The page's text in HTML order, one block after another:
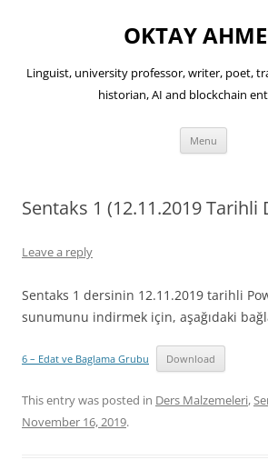
OKTAY
Linguist, university professor, writer, poet,
historian, AI and blockchain
Menu
Sentaks 1 (12.11.2019 Tarihli
Leave a reply
Sentaks 1 dersinin 12.11.2019 tarihli
sunumunu indirmek için, aşağıdaki
6 – Edat ve Baglama Grubu Download
This entry was posted in Ders Malzemeleri,
November 16, 2019.